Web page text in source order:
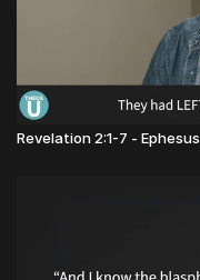
Revelation 2:1-7 - Ephesus